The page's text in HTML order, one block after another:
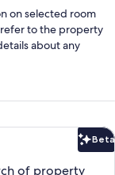
on selected room
refer to the property
about any
Beta
of property